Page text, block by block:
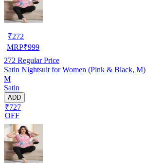
₹272
MRP₹999
272 Regular Price
Satin Nightsuit for Women (Pink & Black, M)
M
Satin
ADD
₹727
OFF